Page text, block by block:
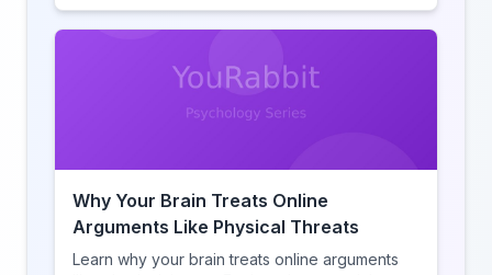
human cognition.
Why Your Brain Treats Online
Arguments Like Physical Threats
Learn why your brain treats online arguments